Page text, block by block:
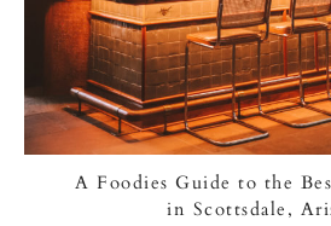
A Foodies Guide to the
in Scottsdale,